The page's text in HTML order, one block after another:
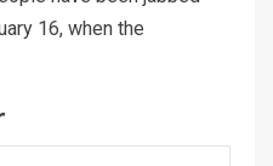
16, when the